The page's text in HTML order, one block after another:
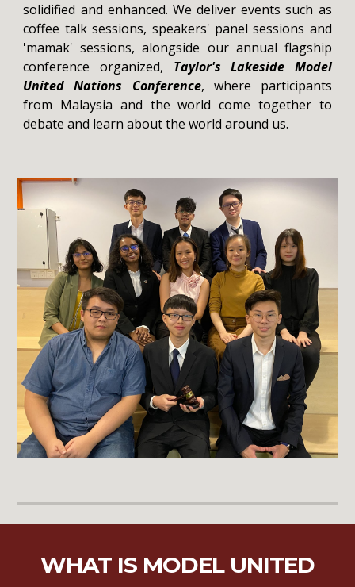
solidified and enhanced. We deliver events such as
coffee talk sessions, speakers' panel sessions and
'mamak' sessions, alongside our annual flagship
conference organized, Taylor's Lakeside Model
United Nations Conference, where participants
from Malaysia and the world come together to
debate and learn about the world around us.
WHAT IS MODEL UNITED